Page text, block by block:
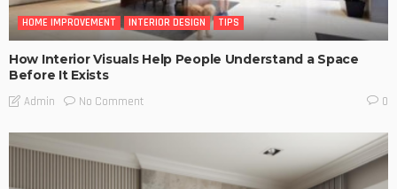
HOME IMPROVEMENT INTERIOR DESIGN TIPS
How Interior Visuals Help People Understand a Space
Before It Exists
Admin No Comment 0